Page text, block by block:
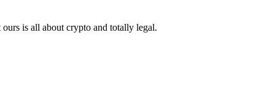
is all about crypto and totally legal.